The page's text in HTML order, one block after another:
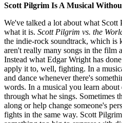
Scott Pilgrim Is A Musical
We've talked a lot about what
what it is. Scott Pilgrim vs. the
the indie-rock soundtrack, which is
aren't really many songs in the film
Instead what Edgar Wright has
apply it to, well, fighting. In a
and dance whenever there's
words. In a musical you learn about
through what he sings. Sometimes
along or help change someone's
fights in the same way. Scott